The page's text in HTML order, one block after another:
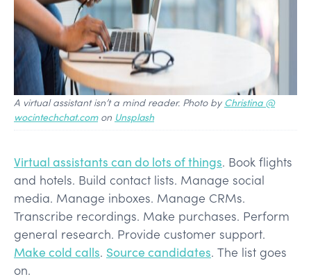
A virtual assistant isn’t a mind reader. Photo by Christina @
wocintechchat.comon Unsplash
Virtual assistants can do lots of things. Book flights
and hotels. Build contact lists. Manage social
media. Manage inboxes. Manage CRMs.
Transcribe recordings. Make purchases. Perform
general research. Provide customer support.
Make cold calls. Source candidates. The list goes
on.